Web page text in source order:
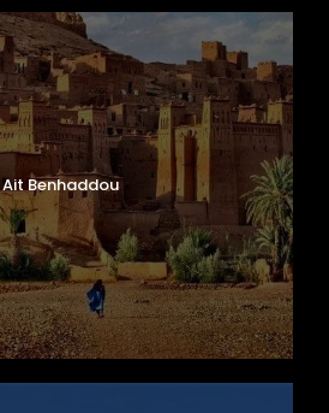
Ait Benhaddou